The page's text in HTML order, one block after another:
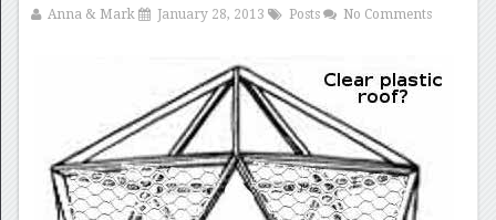
Anna & Mark January 28, 2013 Posts No Comments